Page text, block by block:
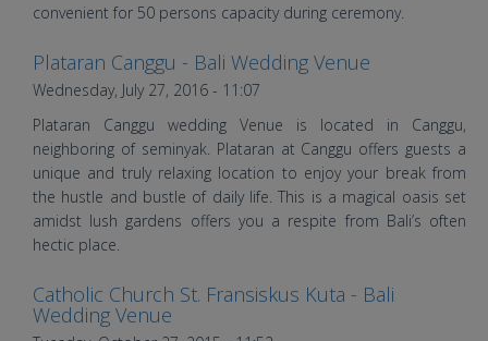
convenient for 50 persons capacity during ceremony.
Andrew and Medy's Wedding |
Wedding in Bali | Bali Shuka
Wedding
Plataran Canggu - Bali Wedding Venue
Wednesday, July 27, 2016 - 11:07
Plataran Canggu wedding Venue is located in Canggu,
neighboring of seminyak. Plataran at Canggu offers guests a
unique and truly relaxing location to enjoy your break from
the hustle and bustle of daily life. This is a magical oasis set
amidst lush gardens offers you a respite from Bali’s often
hectic place.
Wedding in FX Kuta & Patrajasa
Catholic Church St. Fransiskus Kuta - Bali
Wedding Venue